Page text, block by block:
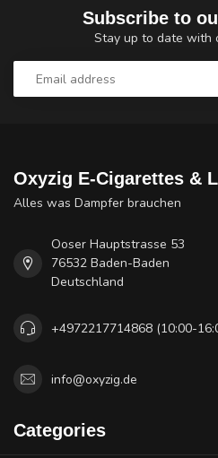
Subscribe to
Stay up to date with
Oxyzig E-Cigarettes &
Alles was Dampfer brauchen
Ooser Hauptstrasse 53
76532 Baden-Baden
Deutschland
+4972217714868 (10:00-
info@oxyzig.de
Categories